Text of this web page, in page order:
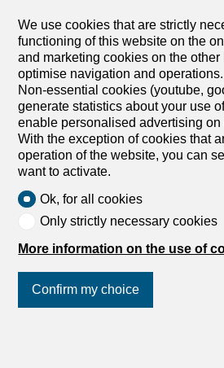
Modern and equipped with all
1,650.-- + Fr. 200.-- deposit Parking
garage. Affittasi in posizione
appartamento 2.5 locali di ca. 75
salotto con cucina moderna, ampia
grande bagno. Aria condizionata.
tutti i comfort. Affitto mensile: Fr.
acconto spese Possibilità posteggi
1/6
We use cookies that are strictly
functioning of this website on the
and marketing cookies on the other
optimise navigation and operations.
Non-essential cookies (youtube,
generate statistics about your use
enable personalised advertising on
With the exception of cookies that
operation of the website, you can
want to activate.
Ok, for all cookies
Only strictly necessary cookies
More information on the use of
Confirm my choice